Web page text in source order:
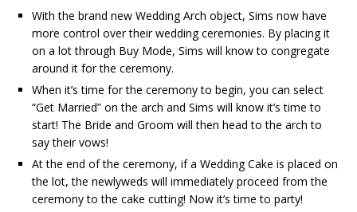
With the brand new Wedding Arch object, Sims now have
more control over their wedding ceremonies. By placing it
on a lot through Buy Mode, Sims will know to congregate
around it for the ceremony.
When it’s time for the ceremony to begin, you can select
“Get Married” on the arch and Sims will know it’s time to
start! The Bride and Groom will then head to the arch to
say their vows!
At the end of the ceremony, if a Wedding Cake is placed on
the lot, the newlyweds will immediately proceed from the
ceremony to the cake cutting! Now it’s time to party!